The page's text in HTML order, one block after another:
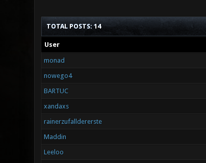
TOTAL POSTS: 14
User
monad
nowego4
BARTUC
xandaxs
rainerzufalldererste
Maddin
Leeloo